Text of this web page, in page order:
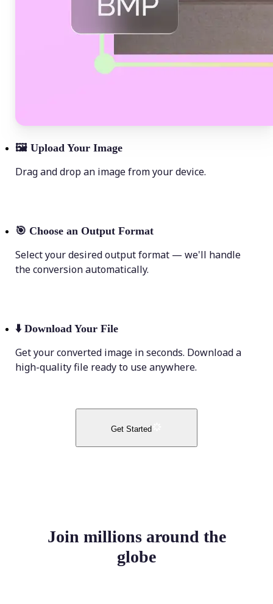
🖼 Upload Your Image
Drag and drop an image from your device.
🎯 Choose an Output Format
Select your desired output format — we'll handle
the conversion automatically.
⬇️ Download Your File
Get your converted image in seconds. Download a
high-quality file ready to use anywhere.
Get Started
Join millions around the
globe